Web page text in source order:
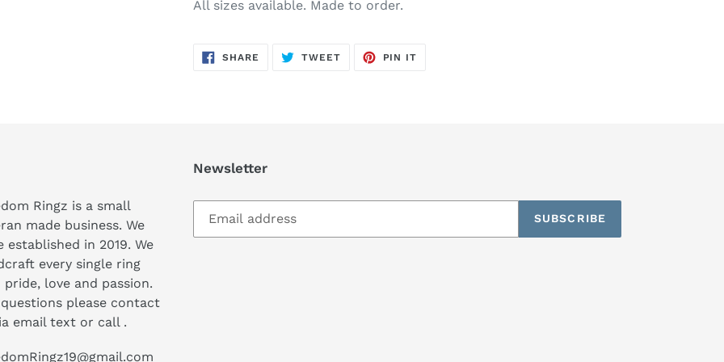
All sizes available. Made to order.
SHARE SHARE
ON
TWEETTWEET
PIN IT
Ringz is a small
made business. We
established in 2019. We
every single ring
love and passion.
please contact
email text or call .
Newsletter
SUBSCRIBE